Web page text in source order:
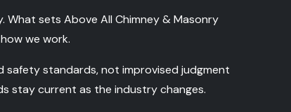
What sets Above All Chimney & Masonry
we work.
safety standards, not improvised judgment
stay current as the industry changes.